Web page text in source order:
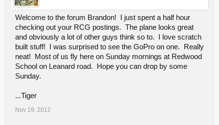
Welcome to the forum Brandon! I just spent a half hour
checking out your RCG postings. The plane looks great
and obviously a lot of other guys think so to. I love scratch
built stuff! I was surprised to see the GoPro on one. Really
neat! Most of us fly here on Sunday mornings at Redwood
School on Leanard road. Hope you can drop by some
Sunday.
...Tiger
Nov 19, 2012